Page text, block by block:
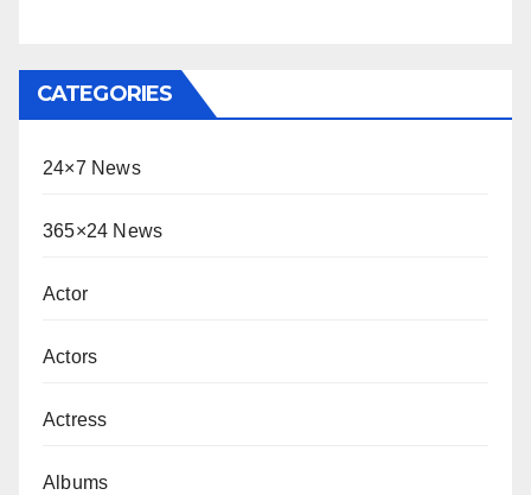
CATEGORIES
24×7 News
365×24 News
Actor
Actors
Actress
Albums